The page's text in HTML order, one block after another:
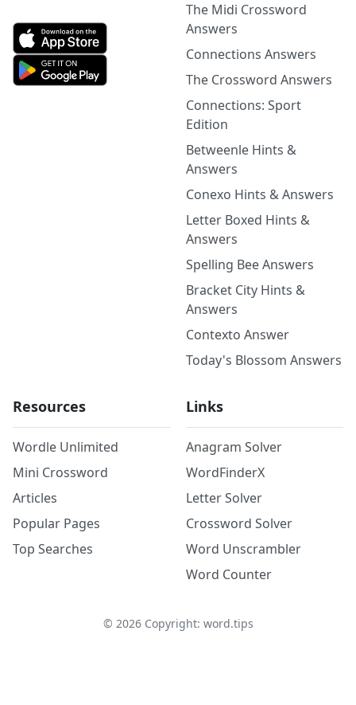
The Midi Crossword
Answers
Connections Answers
The Crossword Answers
Connections: Sport
Edition
Betweenle Hints &
Answers
Conexo Hints & Answers
Letter Boxed Hints &
Answers
Spelling Bee Answers
Bracket City Hints &
Answers
Contexto Answer
Today's Blossom Answers
Resources
Wordle Unlimited
Mini Crossword
Articles
Popular Pages
Top Searches
Links
Anagram Solver
WordFinderX
Letter Solver
Crossword Solver
Word Unscrambler
Word Counter
© 2026Copyright: word.tips